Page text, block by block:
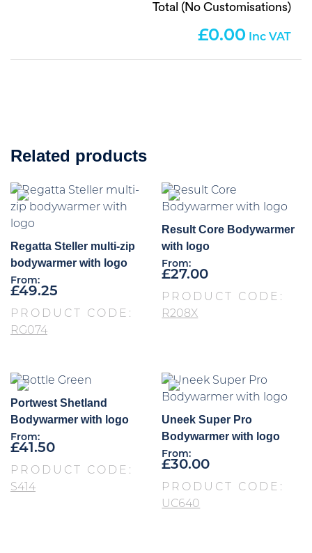
Total (No Customisations)
0.00
Related products
Regatta Steller multi-zip
bodywarmer with logo
From:
£49.25
PRODUCT CODE:
RG074
Result Core Bodywarmer
with logo
From:
£27.00
PRODUCT CODE:
R208X
Portwest Shetland
Bodywarmer with logo
From:
£41.50
PRODUCT CODE:
S414
Uneek Super Pro
Bodywarmer with logo
From:
£30.00
PRODUCT CODE:
UC640